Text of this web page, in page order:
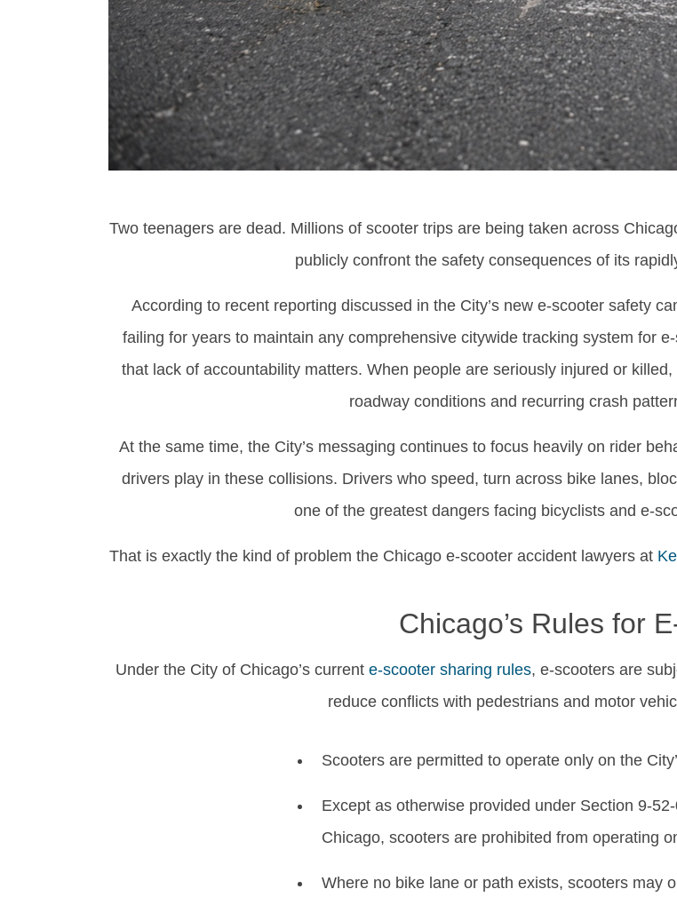
Two teenagers are dead. Millions of scooter trips are being taken across
publicly confront the safety consequences of its
According to recent reporting discussed in the City’s new e-scooter safety
failing for years to maintain any comprehensive citywide tracking system for
that lack of accountability matters. When people are seriously injured or
roadway conditions and recurring crash
At the same time, the City’s messaging continues to focus heavily on rider
drivers play in these collisions. Drivers who speed, turn across bike lanes,
one of the greatest dangers facing bicyclists and e-
That is exactly the kind of problem the Chicago e-scooter accident lawyers at
Chicago’s Rules for
Under the City of Chicago’s current e-scooter sharing rules, e-scooters are
reduce conflicts with pedestrians and motor
Scooters are permitted to operate only on the
Except as otherwise provided under Section 9-
Chicago, scooters are prohibited from operating
Where no bike lane or path exists, scooters may